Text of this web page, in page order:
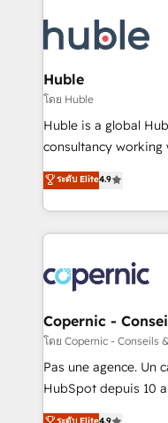
new HubSpot portal
CRM Migrations
skills, processes,
attract the right
without outside dependencies.
Set up, audit, and
Get your sales team
pipeline and
growth • Create
buyers • Use AI to scale smarter
lasts. So if you're ready to become the most trusted
voice in your market,
Huble
โดย Huble
Huble is a global
consultancy working
businesses. We go beyond implementation, shaping
the strategy,
HubSpot into a genuine
HubSpot's Global
worldwide, and with
Huble has built a
One company, one
across offices and
Canada, Germany,
South Africa. Certified compliant with ISO/IEC
ระดับ Elite4.9
Copernic -
โดย Copernic - Conseils
Pas une agence. Un
HubSpot depuis 10
clients, un ROI